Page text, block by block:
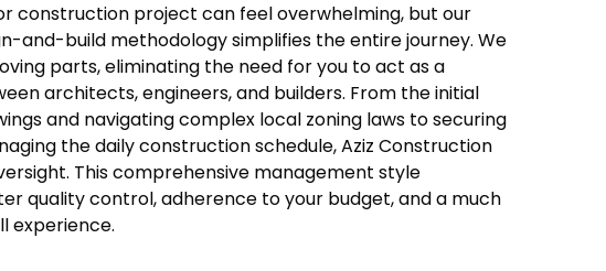
construction project can feel overwhelming, but our
and-build methodology simplifies the entire journey. We
parts, eliminating the need for you to act as a
architects, engineers, and builders. From the initial
and navigating complex local zoning laws to securing
the daily construction schedule, Aziz Construction
This comprehensive management style
quality control, adherence to your budget, and a much
experience.